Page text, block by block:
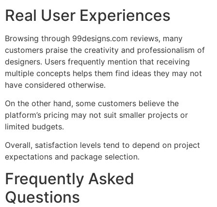
Real User Experiences
Browsing through 99designs.com reviews, many
customers praise the creativity and professionalism of
designers. Users frequently mention that receiving
multiple concepts helps them find ideas they may not
have considered otherwise.
On the other hand, some customers believe the
platform’s pricing may not suit smaller projects or
limited budgets.
Overall, satisfaction levels tend to depend on project
expectations and package selection.
Frequently Asked
Questions